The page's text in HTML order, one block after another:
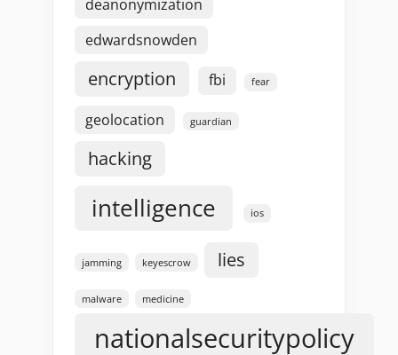
deanonymization
edwardsnowden
encryption fbi fear
geolocation guardian
hacking
intelligence ios
jamming keyescrow lies
malware medicine
nationalsecuritypolicy